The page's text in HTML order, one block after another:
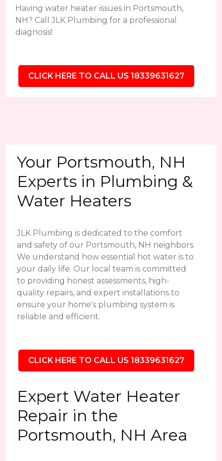
Having water heater issues in Portsmouth,
NH? Call JLK Plumbing for a professional
diagnosis!
CLICK HERE TO CALL US 18339631627
Your Portsmouth, NH
Experts in Plumbing &
Water Heaters
JLK Plumbing is dedicated to the comfort
and safety of our Portsmouth, NH neighbors.
We understand how essential hot water is to
your daily life. Our local team is committed
to providing honest assessments, high-
quality repairs, and expert installations to
ensure your home's plumbing system is
reliable and efficient.
CLICK HERE TO CALL US 18339631627
Expert Water Heater
Repair in the
Portsmouth, NH Area